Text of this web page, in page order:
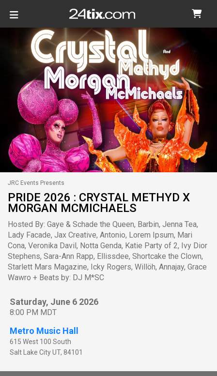
JRC Events Presents
PRIDE 2026 : CRYSTAL METHYD X
MORGAN MCMICHAELS
Hosted By: Gaye & Schade the Queen, Barbin, Jenna Tea,
Lady Facade, Jax Creative, Antonio, Lorem Ipsum, Mari
Cona, Veronika Davil, Notta Genda, Katie Party of 2, Ivy Dior
Stephens, Sara-Ann Rapp, Ellissdee, Shortcake the Clown,
Starlett Mars Magazine, Icky Rogers, Willöh, Annajay, Grace
Wawro + Beats by: DJ M*SC
Saturday, June 6 2026
8:00 PM MDT
Metro Music Hall
615 West 100 South
Salt Lake CityUT, 84101